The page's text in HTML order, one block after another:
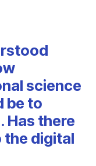
science
be to
Has there
the digital